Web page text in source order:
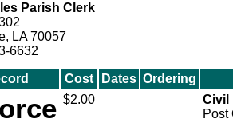
Parish Clerk
LA 70057
6632
Cost Dates Ordering
$2.00
Civil
Post